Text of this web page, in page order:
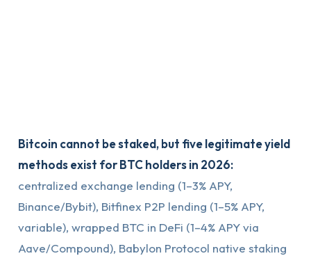
Bitcoin cannot be staked, but five legitimate yield
methods exist for BTC holders in 2026:
centralized exchange lending (1–3% APY,
Binance/Bybit), Bitfinex P2P lending (1–5% APY,
variable), wrapped BTC in DeFi (1–4% APY via
Aave/Compound), Babylon Protocol native staking